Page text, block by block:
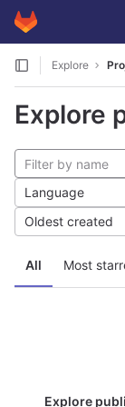
Skip to content
GitLab
Explore
Explore
All Most
Language
Oldest created
Explore